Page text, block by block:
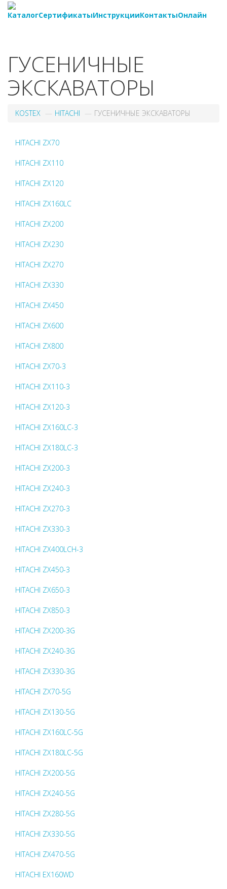
КаталогСертификатыИнструкцииКонтактыОнлайн
ГУСЕНИЧНЫЕ
ЭКСКАВАТОРЫ
KOSTEX HITACHI ГУСЕНИЧНЫЕ ЭКСКАВАТОРЫ
HITACHI ZX70
HITACHI ZX110
HITACHI ZX120
HITACHI ZX160LC
HITACHI ZX200
HITACHI ZX230
HITACHI ZX270
HITACHI ZX330
HITACHI ZX450
HITACHI ZX600
HITACHI ZX800
HITACHI ZX70-3
HITACHI ZX110-3
HITACHI ZX120-3
HITACHI ZX160LC-3
HITACHI ZX180LC-3
HITACHI ZX200-3
HITACHI ZX240-3
HITACHI ZX270-3
HITACHI ZX330-3
HITACHI ZX400LCH-3
HITACHI ZX450-3
HITACHI ZX650-3
HITACHI ZX850-3
HITACHI ZX200-3G
HITACHI ZX240-3G
HITACHI ZX330-3G
HITACHI ZX70-5G
HITACHI ZX130-5G
HITACHI ZX160LC-5G
HITACHI ZX180LC-5G
HITACHI ZX200-5G
HITACHI ZX240-5G
HITACHI ZX280-5G
HITACHI ZX330-5G
HITACHI ZX470-5G
HITACHI EX160WD